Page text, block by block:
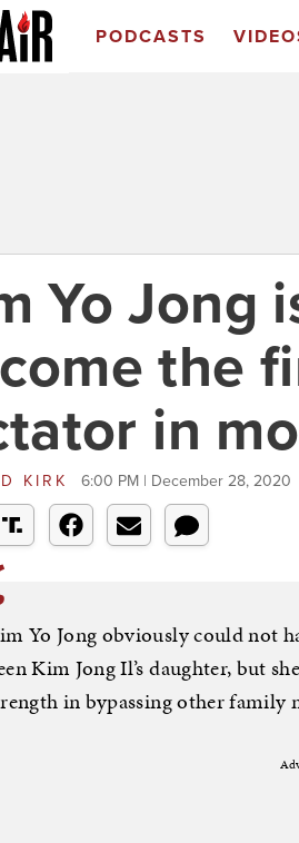
PODCASTS
Yo Jong
the
in
KIRK 6:00 PM | December 28, 2020
Yo Jong obviously could not
Kim Jong Il’s daughter, but
in bypassing other family